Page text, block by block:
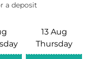
a deposit
13 Aug
Thursday